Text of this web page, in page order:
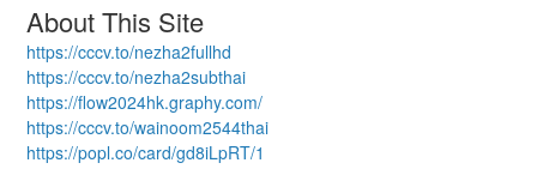
About This Site
https://cccv.to/nezha2fullhd
https://cccv.to/nezha2subthai
https://flow2024hk.graphy.com/
https://cccv.to/wainoom2544thai
https://popl.co/card/gd8iLpRT/1